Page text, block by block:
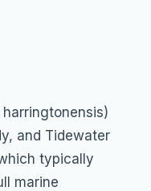
and Tidewater
typically
marine